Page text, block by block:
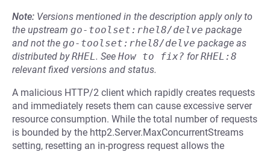
Note: Versions mentioned in the description apply only to
the upstream go-toolset:rhel8/delve package
and not the go-toolset:rhel8/delve package as
distributed byRHEL. See How to fix? forRHEL:8
relevant fixed versions and status.
A malicious HTTP/2 client which rapidly creates requests
and immediately resets them can cause excessive server
resource consumption. While the total number of requests
is bounded by the http2.Server.MaxConcurrentStreams
setting, resetting an in-progress request allows the